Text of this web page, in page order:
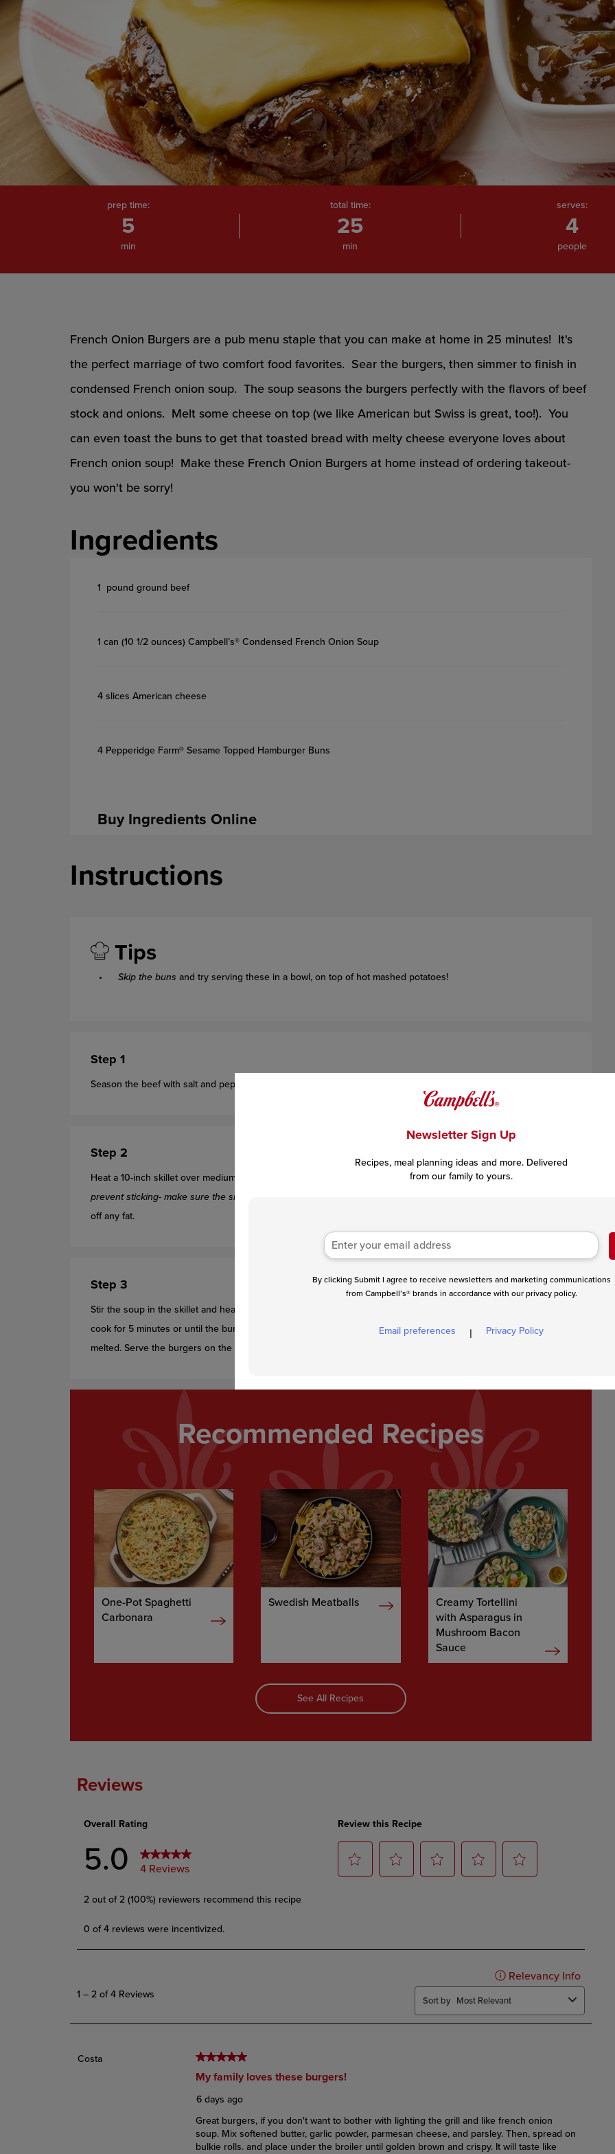
prep time:
5
min
total time:
25
min
serves:
4
people
Newsletter Sign Up
Recipes, meal planning ideas and more. Delivered
from our family to yours.
By clicking Submit I agree to receive newsletters and marketing communications
from Campbell’s® brands in accordance with our privacy policy.
Email preferences | Privacy Policy
French Onion Burgers are a pub menu staple that you can make at home in 25 minutes! It's
the perfect marriage of two comfort food favorites. Sear the burgers, then simmer to finish in
condensed French onion soup. The soup seasons the burgers perfectly with the flavors of beef
stock and onions. Melt some cheese on top (we like American but Swiss is great, too!). You
can even toast the buns to get that toasted bread with melty cheese everyone loves about
French onion soup! Make these French Onion Burgers at home instead of ordering takeout-
you won't be sorry!
Ingredients
1 pound ground beef
1 can (10 1/2 ounces) Campbell’s® Condensed French Onion Soup
4 slices American cheese
4 Pepperidge Farm® Sesame Topped Hamburger Buns
Buy Ingredients Online
Instructions
Tips
Skip the buns and try serving these in a bowl, on top of hot mashed potatoes!
Step 1
Season the beef with salt and pepper. Shape the beef into
Step 2
Heat a 10-inch skillet over medium-high heat. Add the burgers and cook until well browned on both sides
prevent sticking- make sure the skillet is hot before adding the beef)
off any fat.
Step 3
Stir the soup in the skillet and heat to a boil. Return the burgers to the skillet. Reduce the heat to low. Cover and
cook for 5 minutes or until the burgers are done. Top the burgers with the cheese and cook until the cheese is
melted. Serve the burgers on the buns with the soup mixture for dipping.
Recommended Recipes
One-Pot Spaghetti
Carbonara
Swedish Meatballs
Creamy Tortellini
with Asparagus in
Mushroom Bacon
Sauce
See All Recipes